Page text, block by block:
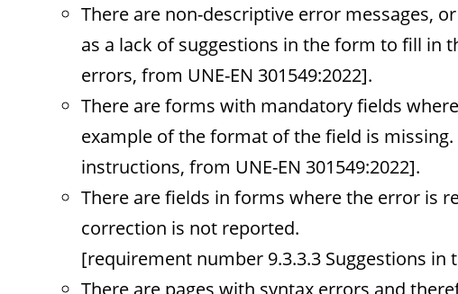
There are non-descriptive error messages,
as a lack of suggestions in the form to fill in
errors, from UNE-EN 301549:2022].
There are forms with mandatory fields
example of the format of the field is
instructions, from UNE-EN 301549:2022].
There are fields in forms where the error is
correction is not reported.
[requirement number 9.3.3.3 Suggestions in
There are pages with syntax errors and